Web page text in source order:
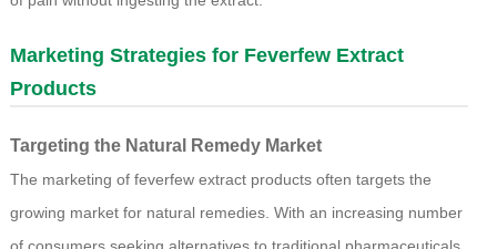
Marketing Strategies for Feverfew Extract
Products
Targeting the Natural Remedy Market
The marketing of feverfew extract products often targets the
growing market for natural remedies. With an increasing number